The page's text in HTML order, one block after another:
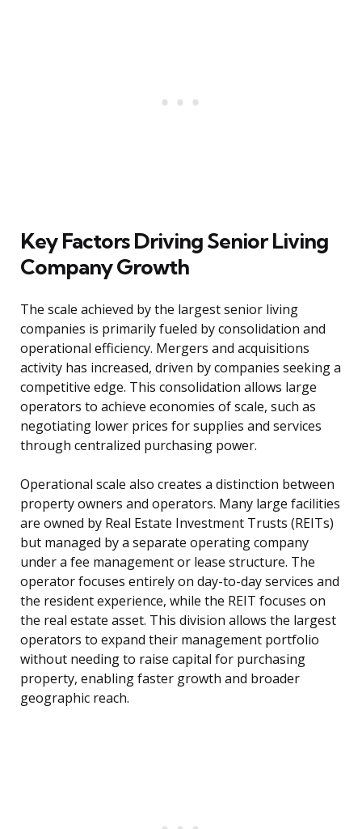
Key Factors Driving Senior Living
Company Growth
The scale achieved by the largest senior living
companies is primarily fueled by consolidation and
operational efficiency. Mergers and acquisitions
activity has increased, driven by companies seeking a
competitive edge. This consolidation allows large
operators to achieve economies of scale, such as
negotiating lower prices for supplies and services
through centralized purchasing power.
Operational scale also creates a distinction between
property owners and operators. Many large facilities
are owned by Real Estate Investment Trusts (REITs)
but managed by a separate operating company
under a fee management or lease structure. The
operator focuses entirely on day-to-day services and
the resident experience, while the REIT focuses on
the real estate asset. This division allows the largest
operators to expand their management portfolio
without needing to raise capital for purchasing
property, enabling faster growth and broader
geographic reach.